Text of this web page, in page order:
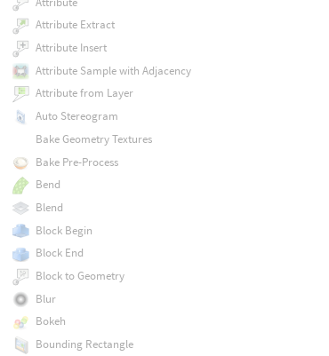
Attribute Extract
Attribute Insert
Attribute Sample with Adjacency
Attribute from Layer
Auto Stereogram
Bake Geometry Textures
Bake Pre-Process
Bend
Blend
Block Begin
Block End
Block to Geometry
Blur
Bokeh
Bounding Rectangle